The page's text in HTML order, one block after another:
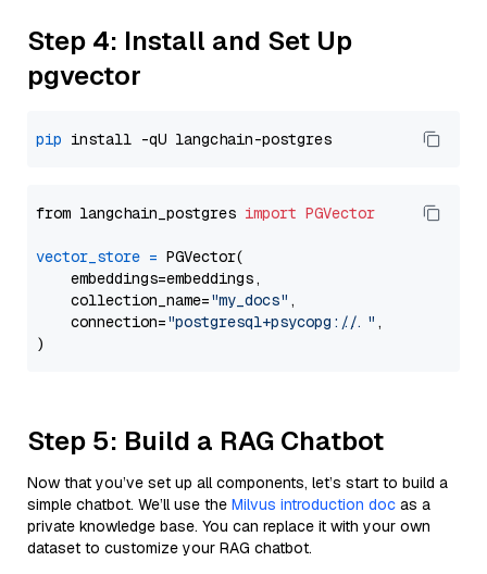
Step 4: Install and Set Up
pgvector
pip
from langchain_postgres import PGVector
vector_store = PGVector(
    embeddings=embeddings,
    collection_name=
"my_docs" ,
    connection=
"postgresql+psycopg://..." ,
Step 5: Build a RAG Chatbot
Now that you’ve set up all components, let’s start to build a
simple chatbot. We’ll use the Milvus introduction doc as a
private knowledge base. You can replace it with your own
dataset to customize your RAG chatbot.